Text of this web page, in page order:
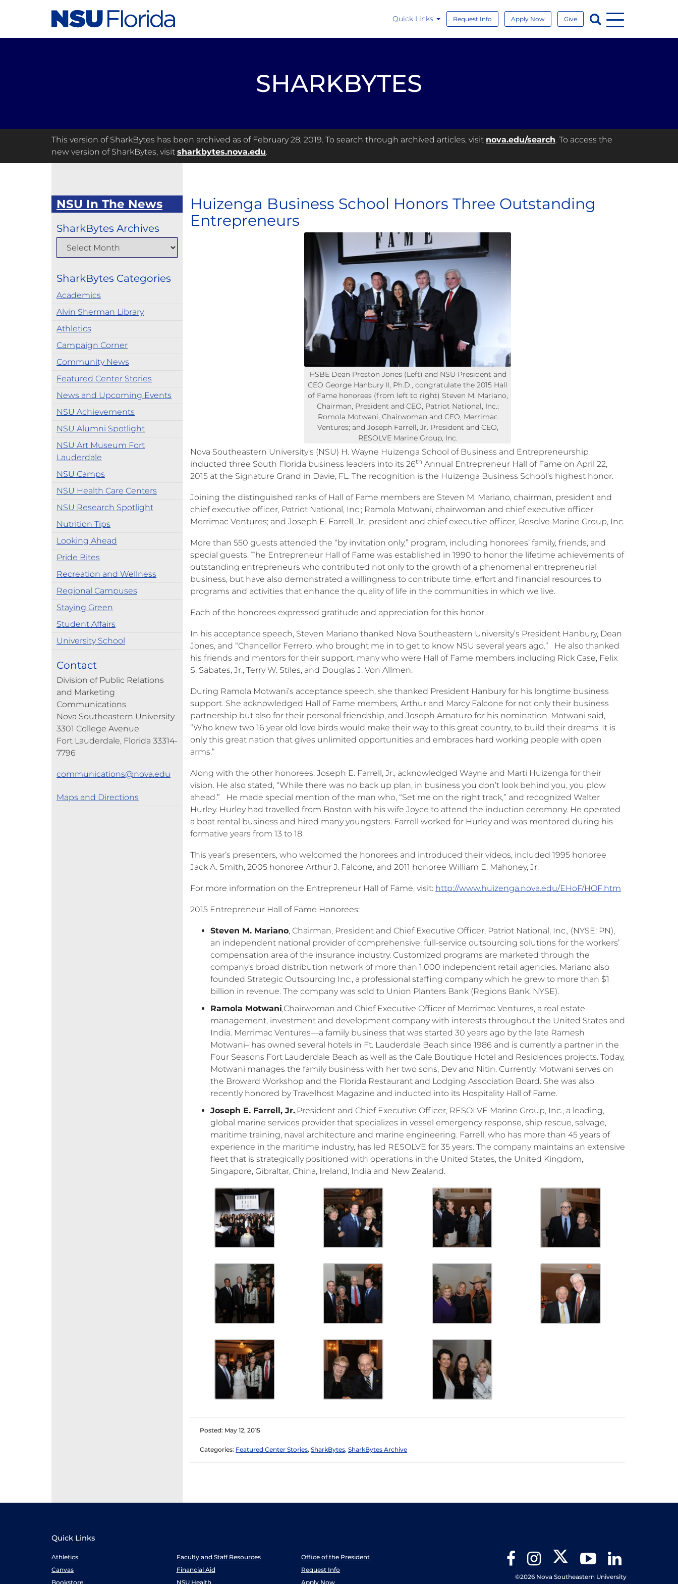
Quick Links Request Info Apply Now Give Search
Menu
SHARKBYTES
This version of SharkBytes has been archived as of February 28, 2019. To search through archived articles, visit nova.edu/search. To access the
new version of SharkBytes, visit sharkbytes.nova.edu.
NSU In The News
SharkBytes Archives
SharkBytes Categories
Academics
Alvin Sherman Library
Athletics
Campaign Corner
Community News
Featured Center Stories
News and Upcoming Events
NSU Achievements
NSU Alumni Spotlight
NSU Art Museum Fort
Lauderdale
NSU Camps
NSU Health Care Centers
NSU Research Spotlight
Nutrition Tips
Looking Ahead
Pride Bites
Recreation and Wellness
Regional Campuses
Staying Green
Student Affairs
University School
Contact
Division of Public Relations
and Marketing
Communications
Nova Southeastern University
3301 College Avenue
Fort Lauderdale, Florida 33314-
7796
communications@nova.edu
Maps and Directions
Huizenga Business School Honors Three Outstanding
Entrepreneurs
HSBE Dean Preston Jones (Left) and NSU President and
CEO George Hanbury II, Ph.D., congratulate the 2015 Hall
of Fame honorees (from left to right) Steven M. Mariano,
Chairman, President and CEO, Patriot National, Inc.;
Romola Motwani, Chairwoman and CEO, Merrimac
Ventures; and Joseph Farrell, Jr. President and CEO,
RESOLVE Marine Group, Inc.
Nova Southeastern University’s (NSU) H. Wayne Huizenga School of Business and Entrepreneurship
inducted three South Florida business leaders into its 26th Annual Entrepreneur Hall of Fame on April 22,
2015 at the Signature Grand in Davie, FL. The recognition is the Huizenga Business School’s highest honor.
Joining the distinguished ranks of Hall of Fame members are Steven M. Mariano, chairman, president and
chief executive officer, Patriot National, Inc.; Ramola Motwani, chairwoman and chief executive officer,
Merrimac Ventures; and Joseph E. Farrell, Jr., president and chief executive officer, Resolve Marine Group, Inc.
More than 550 guests attended the “by invitation only,” program, including honorees’ family, friends, and
special guests. The Entrepreneur Hall of Fame was established in 1990 to honor the lifetime achievements of
outstanding entrepreneurs who contributed not only to the growth of a phenomenal entrepreneurial
business, but have also demonstrated a willingness to contribute time, effort and financial resources to
programs and activities that enhance the quality of life in the communities in which we live.
Each of the honorees expressed gratitude and appreciation for this honor.
In his acceptance speech, Steven Mariano thanked Nova Southeastern University’s President Hanbury, Dean
Jones, and “Chancellor Ferrero, who brought me in to get to know NSU several years ago.” He also thanked
his friends and mentors for their support, many who were Hall of Fame members including Rick Case, Felix
S. Sabates, Jr., Terry W. Stiles, and Douglas J. Von Allmen.
During Ramola Motwani’s acceptance speech, she thanked President Hanbury for his longtime business
support. She acknowledged Hall of Fame members, Arthur and Marcy Falcone for not only their business
partnership but also for their personal friendship, and Joseph Amaturo for his nomination. Motwani said,
“Who knew two 16 year old love birds would make their way to this great country, to build their dreams. It is
only this great nation that gives unlimited opportunities and embraces hard working people with open
arms.”
Along with the other honorees, Joseph E. Farrell, Jr., acknowledged Wayne and Marti Huizenga for their
vision. He also stated, “While there was no back up plan, in business you don’t look behind you, you plow
ahead.” He made special mention of the man who, “Set me on the right track,” and recognized Walter
Hurley. Hurley had travelled from Boston with his wife Joyce to attend the induction ceremony. He operated
a boat rental business and hired many youngsters. Farrell worked for Hurley and was mentored during his
formative years from 13 to 18.
This year’s presenters, who welcomed the honorees and introduced their videos, included 1995 honoree
Jack A. Smith, 2005 honoree Arthur J. Falcone, and 2011 honoree William E. Mahoney, Jr.
For more information on the Entrepreneur Hall of Fame, visit: http://www.huizenga.nova.edu/EHoF/HOF.htm
2015 Entrepreneur Hall of Fame Honorees:
Steven M. Mariano, Chairman, President and Chief Executive Officer, Patriot National, Inc., (NYSE: PN),
an independent national provider of comprehensive, full-service outsourcing solutions for the workers’
compensation area of the insurance industry. Customized programs are marketed through the
company’s broad distribution network of more than 1,000 independent retail agencies. Mariano also
founded Strategic Outsourcing Inc., a professional staffing company which he grew to more than $1
billion in revenue. The company was sold to Union Planters Bank (Regions Bank, NYSE).
Ramola Motwani,Chairwoman and Chief Executive Officer of Merrimac Ventures, a real estate
management, investment and development company with interests throughout the United States and
India. Merrimac Ventures—a family business that was started 30 years ago by the late Ramesh
Motwani– has owned several hotels in Ft. Lauderdale Beach since 1986 and is currently a partner in the
Four Seasons Fort Lauderdale Beach as well as the Gale Boutique Hotel and Residences projects. Today,
Motwani manages the family business with her two sons, Dev and Nitin. Currently, Motwani serves on
the Broward Workshop and the Florida Restaurant and Lodging Association Board. She was also
recently honored by Travelhost Magazine and inducted into its Hospitality Hall of Fame.
Joseph E. Farrell, Jr.,President and Chief Executive Officer, RESOLVE Marine Group, Inc., a leading,
global marine services provider that specializes in vessel emergency response, ship rescue, salvage,
maritime training, naval architecture and marine engineering. Farrell, who has more than 45 years of
experience in the maritime industry, has led RESOLVE for 35 years. The company maintains an extensive
fleet that is strategically positioned with operations in the United States, the United Kingdom,
Singapore, Gibraltar, China, Ireland, India and New Zealand.
Posted: May 12, 2015
Categories: Featured Center Stories, SharkBytes, SharkBytes Archive
Quick Links
Athletics Faculty and Staff Resources
Office of the President
Canvas
Financial Aid
Request Info
Bookstore
NSU Health Apply Now
FacebookInstagram Twitter YouTube
©2026 Nova Southeastern University